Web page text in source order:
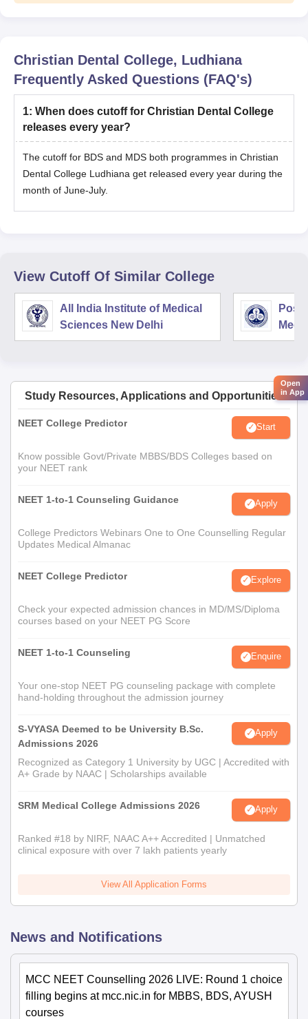
Christian Dental College, Ludhiana
Frequently Asked Questions (FAQ's)
1: When does cutoff for Christian Dental College
releases every year?
The cutoff for BDS and MDS both programmes in Christian
Dental College Ludhiana get released every year during the
month of June-July.
View Cutoff Of Similar College
All India Institute of Medical
Sciences New Delhi
Study Resources, Applications and Opportunities
NEET College Predictor Start
Know possible Govt/Private MBBS/BDS Colleges based on
your NEET rank
NEET 1-to-1 Counseling Guidance Apply
College Predictors Webinars One to One Counselling Regular
Updates Medical Almanac
NEET College Predictor Explore
Check your expected admission chances in MD/MS/Diploma
courses based on your NEET PG Score
NEET 1-to-1 Counseling Enquire
Your one-stop NEET PG counseling package with complete
hand-holding throughout the admission journey
S-VYASA Deemed to be University B.Sc.
Admissions 2026
Apply
Recognized as Category 1 University by UGC | Accredited with
A+ Grade by NAAC | Scholarships available
SRM Medical College Admissions 2026 Apply
Ranked #18 by NIRF, NAAC A++ Accredited | Unmatched
clinical exposure with over 7 lakh patients yearly
View All Application Forms
News and Notifications
MCC NEET Counselling 2026 LIVE: Round 1 choice
filling begins at mcc.nic.in for MBBS, BDS, AYUSH
courses
Open
in App